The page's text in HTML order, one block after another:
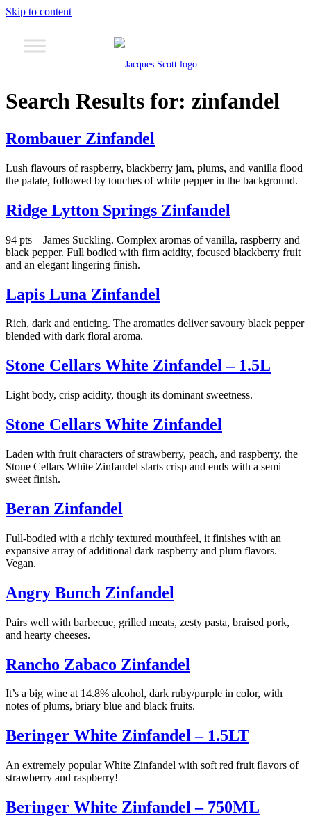
Skip to content
Search Results for: zinfandel
Rombauer Zinfandel
Lush flavours of raspberry, blackberry jam, plums, and vanilla flood
the palate, followed by touches of white pepper in the background.
Ridge Lytton Springs Zinfandel
94 pts – James Suckling. Complex aromas of vanilla, raspberry and
black pepper. Full bodied with firm acidity, focused blackberry fruit
and an elegant lingering finish.
Lapis Luna Zinfandel
Rich, dark and enticing. The aromatics deliver savoury black pepper
blended with dark floral aroma.
Stone Cellars White Zinfandel – 1.5L
Light body, crisp acidity, though its dominant sweetness.
Stone Cellars White Zinfandel
Laden with fruit characters of strawberry, peach, and raspberry, the
Stone Cellars White Zinfandel starts crisp and ends with a semi
sweet finish.
Beran Zinfandel
Full-bodied with a richly textured mouthfeel, it finishes with an
expansive array of additional dark raspberry and plum flavors.
Vegan.
Angry Bunch Zinfandel
Pairs well with barbecue, grilled meats, zesty pasta, braised pork,
and hearty cheeses.
Rancho Zabaco Zinfandel
It’s a big wine at 14.8% alcohol, dark ruby/purple in color, with
notes of plums, briary blue and black fruits.
Beringer White Zinfandel – 1.5LT
An extremely popular White Zinfandel with soft red fruit flavors of
strawberry and raspberry!
Beringer White Zinfandel – 750ML